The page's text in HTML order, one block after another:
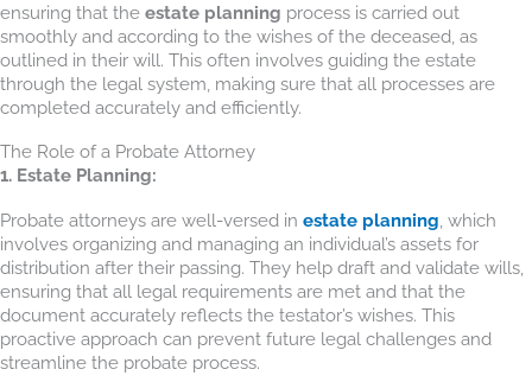
ensuring that the estate planning process is carried out
smoothly and according to the wishes of the deceased, as
outlined in their will. This often involves guiding the estate
through the legal system, making sure that all processes are
completed accurately and efficiently.
The Role of a Probate Attorney
1. Estate Planning:
Probate attorneys are well-versed in estate planning , which
involves organizing and managing an individual’s assets for
distribution after their passing. They help draft and validate wills,
ensuring that all legal requirements are met and that the
document accurately reflects the testator’s wishes. This
proactive approach can prevent future legal challenges and
streamline the probate process.